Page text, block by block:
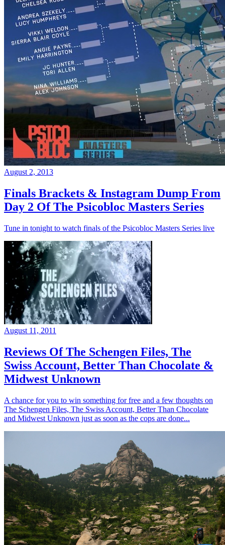
August 2, 2013
Finals Brackets & Instagram Dump From
Day 2 Of The Psicobloc Masters Series
Tune in tonight to watch finals of the Psicobloc Masters Series live
August 11, 2011
Reviews Of The Schengen Files, The
Swiss Account, Better Than Chocolate &
Midwest Unknown
A chance for you to win something for free and a few thoughts on
The Schengen Files, The Swiss Account, Better Than Chocolate
and Midwest Unknown just as soon as the cops are done...